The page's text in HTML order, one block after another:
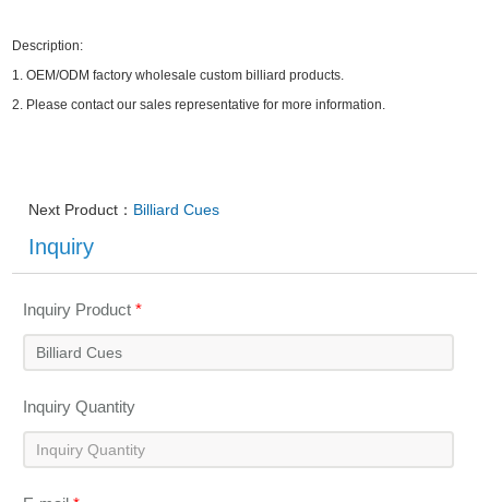
Description:
1.OEM/ODM factory wholesale custom billiard products.
2. Please contact our sales representative for more information.
Next Product： Billiard Cues
Inquiry
Inquiry Product*
Inquiry Quantity